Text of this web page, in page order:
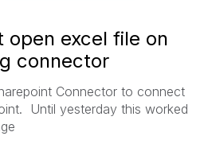
open excel file on
connector
Connector to connect
Until yesterday this worked